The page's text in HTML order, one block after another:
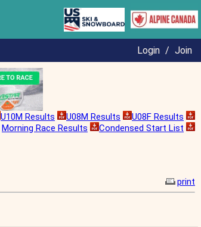
Login / Join
U10M Results U08M Results
U08F Results
Morning Race Results
Condensed Start List
print